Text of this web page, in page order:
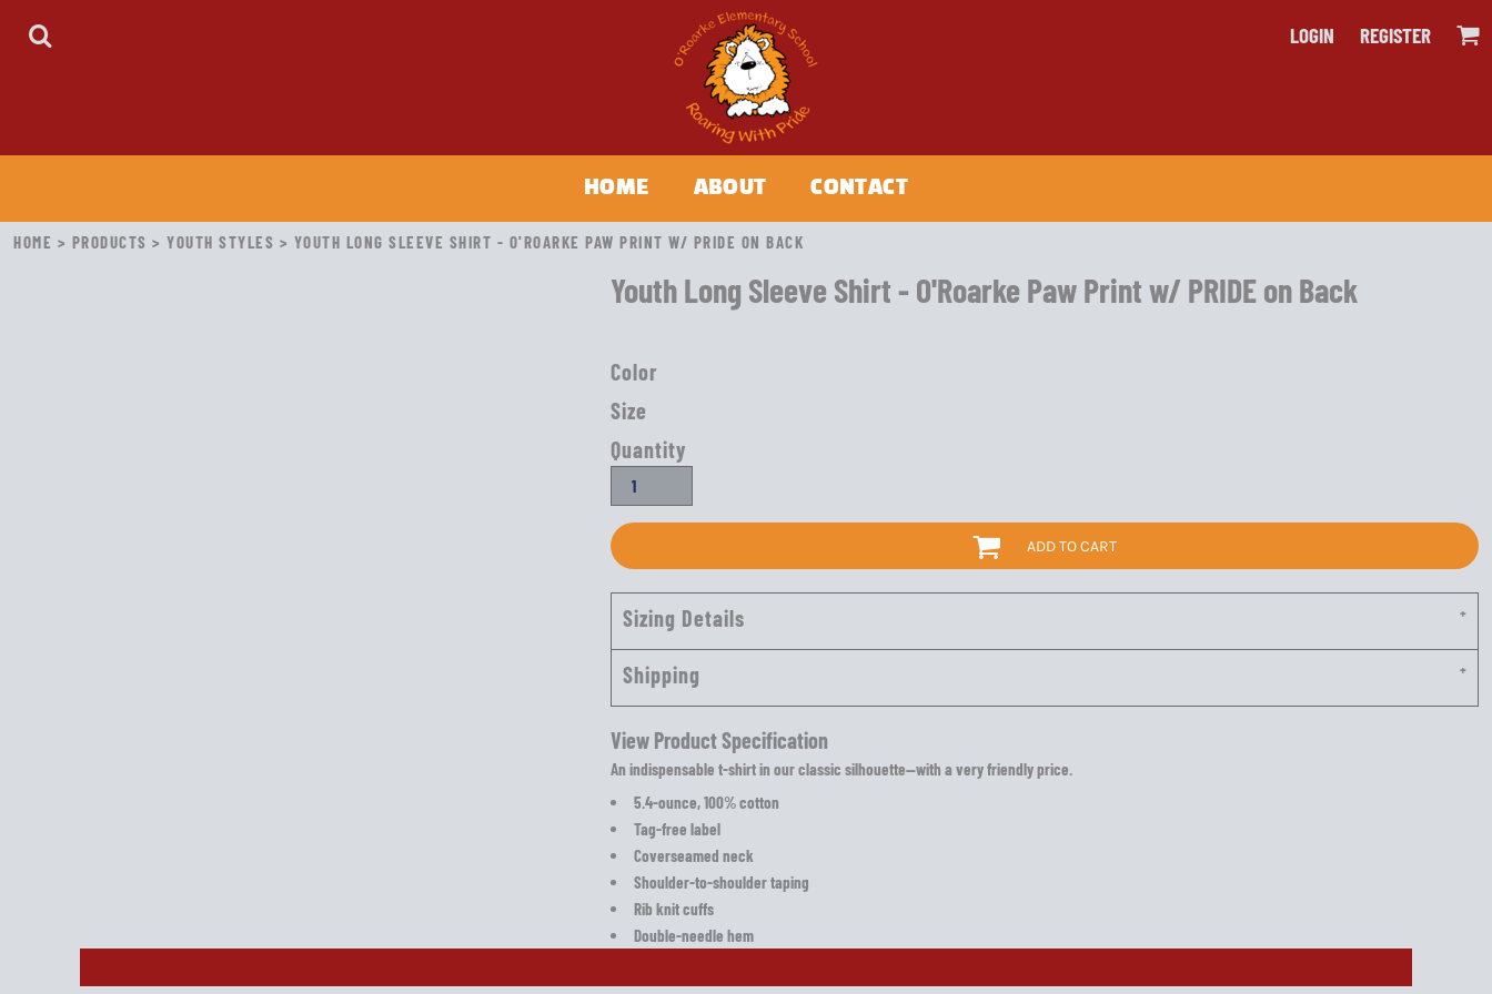
LOGIN REGISTER
HOME ABOUT CONTACT
HOME > PRODUCTS > YOUTH STYLES > YOUTH LONG SLEEVE SHIRT - O'ROARKE PAW PRINT W/ PRIDE ON BACK
Youth Long Sleeve Shirt - O'Roarke Paw Print w/ PRIDE on Back
Color
Size
Quantity
ADD TO CART
Sizing Details
Shipping
View Product Specification
An indispensable t-shirt in our classic silhouette—with a very friendly price.
5.4-ounce, 100% cotton
Tag-free label
Coverseamed neck
Shoulder-to-shoulder taping
Rib knit cuffs
Double-needle hem
HOME